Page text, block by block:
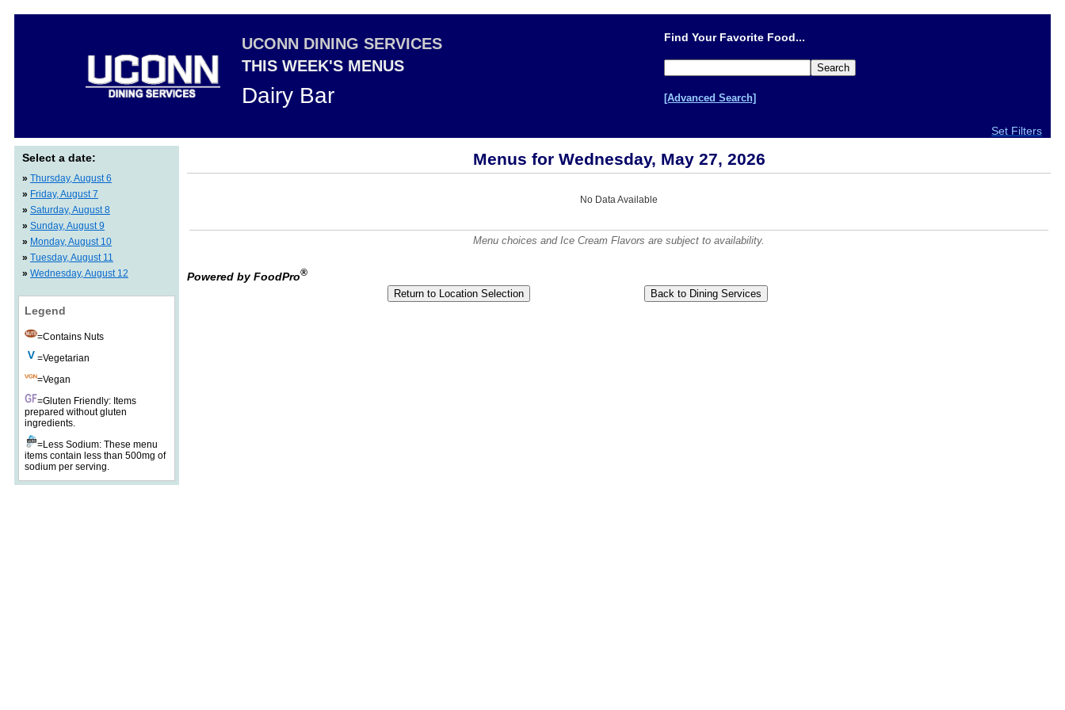
UCONN DINING SERVICES
THIS WEEK'S MENUS
Dairy Bar
Find Your Favorite Food...
[Advanced Search]
Set Filters
Select a date:
» Thursday, August 6
» Friday, August 7
» Saturday, August 8
» Sunday, August 9
» Monday, August 10
» Tuesday, August 11
» Wednesday, August 12
Legend
=Contains Nuts
=Vegetarian
=Vegan
=Gluten Friendly: Items
prepared without gluten
ingredients.
=Less Sodium: These menu
items contain less than 500mg of
sodium per serving.
Menus for Wednesday, May 27, 2026
No Data Available
Menu choices and Ice Cream Flavors are subject to availability.
Powered by FoodPro®